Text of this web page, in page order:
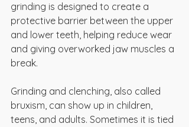
grinding is designed to create a
protective barrier between the upper
and lower teeth, helping reduce wear
and giving overworked jaw muscles a
break.
Grinding and clenching, also called
bruxism, can show up in children,
teens, and adults. Sometimes it is tied